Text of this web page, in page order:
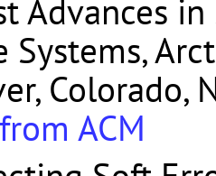
Advances
Systems,
Colorado,
ACM